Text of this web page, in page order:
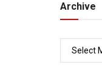
Archive